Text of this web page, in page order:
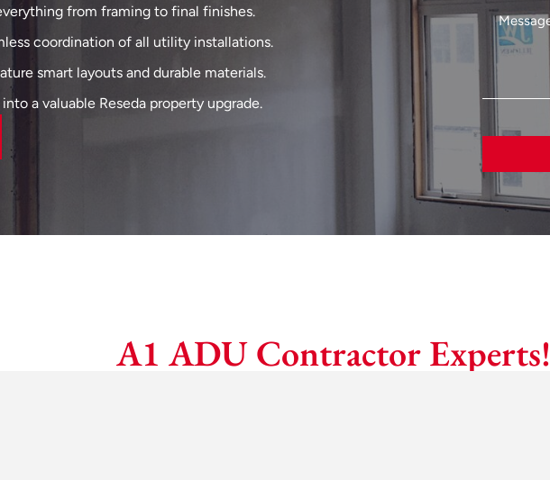
from framing to final finishes.
coordination of all utility installations.
smart layouts and durable materials.
a valuable Reseda property upgrade.
A1 ADU Contractor Experts!